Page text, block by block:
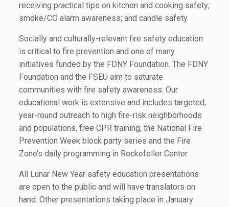
receiving practical tips on kitchen and cooking safety;
smoke/CO alarm awareness; and candle safety.
Socially and culturally-relevant fire safety education
is critical to fire prevention and one of many
initiatives funded by the FDNY Foundation. The FDNY
Foundation and the FSEU aim to saturate
communities with fire safety awareness. Our
educational work is extensive and includes targeted,
year-round outreach to high fire-risk neighborhoods
and populations, free CPR training, the National Fire
Prevention Week block party series and the Fire
Zone’s daily programming in Rockefeller Center.
All Lunar New Year safety education presentations
are open to the public and will have translators on
hand. Other presentations taking place in January